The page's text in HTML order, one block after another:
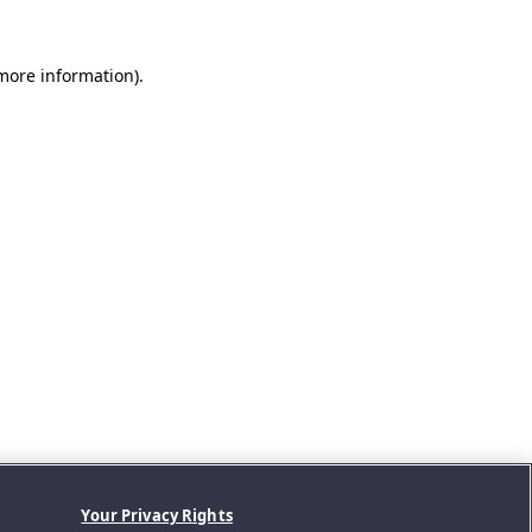
information).
Your Privacy Rights